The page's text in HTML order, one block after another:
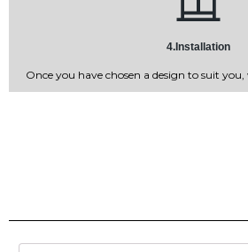
4.Installation
Once you have chosen a design to suit